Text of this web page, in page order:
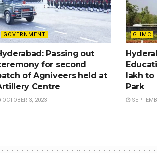
GOVERNMENT
Passing out
for second
of Agniveers held at
Centre
OCTOBER 3, 2023
GHMC
lakh to
Park